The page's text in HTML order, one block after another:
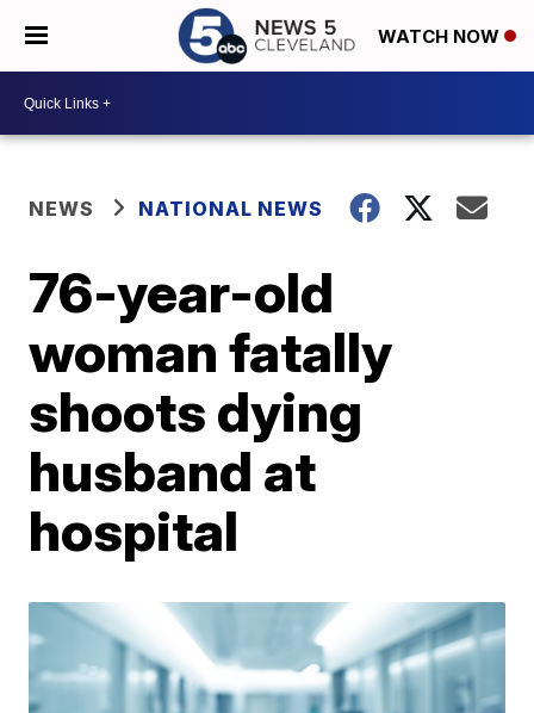
WATCH NOW
NEWS NATIONAL NEWS
76-year-old
woman fatally
shoots dying
husband at
hospital